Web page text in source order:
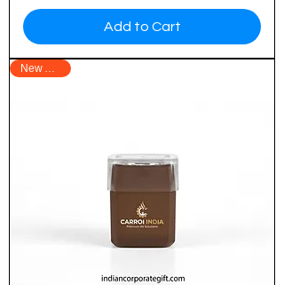
Add to Cart
New Arrival